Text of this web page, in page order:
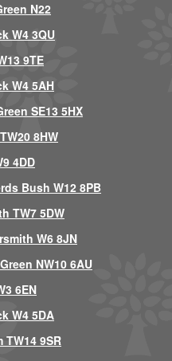
N22
W4 3QU
9TE
W4 5AH
SE13 5HX
8HW
4DD
Bush W12 8PB
TW7 5DW
W6 8JN
NW10 6AU
6EN
W4 5DA
9SR